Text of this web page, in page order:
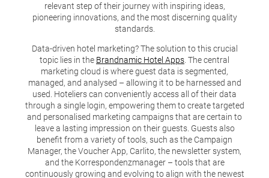
relevant step of their journey with inspiring ideas,
pioneering innovations, and the most discerning quality
standards.
Data-driven hotel marketing? The solution to this crucial
topic lies in the Brandnamic Hotel Apps . The central
marketing cloud is where guest data is segmented,
managed, and analysed – allowing it to be harnessed and
used. Hoteliers can conveniently access all of their data
through a single login, empowering them to create targeted
and personalised marketing campaigns that are certain to
leave a lasting impression on their guests. Guests also
benefit from a variety of tools, such as the Campaign
Manager, the Voucher App, Carlito, the newsletter system,
and the Korrespondenzmanager – tools that are
continuously growing and evolving to align with the newest